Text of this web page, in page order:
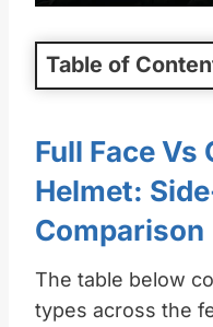
Table of
Full Face Vs
Helmet:
Comparison
The table below
types across the